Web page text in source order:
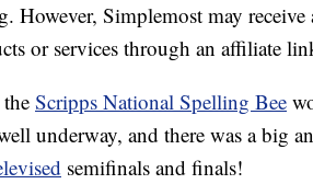
However, Simplemost may
or services through an affiliate
Scripps National Spelling Bee
underway, and there was a big
semifinals and finals!